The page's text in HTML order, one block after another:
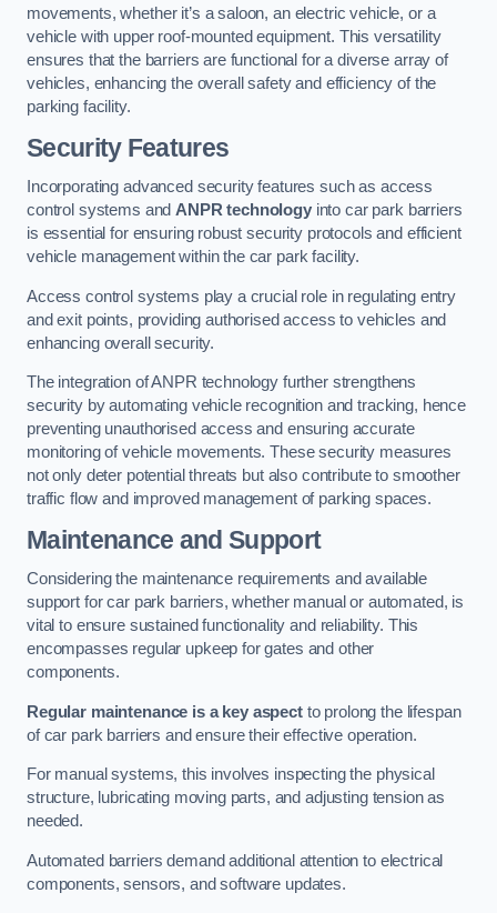
movements, whether it’s a saloon, an electric vehicle, or a
vehicle with upper roof-mounted equipment. This versatility
ensures that the barriers are functional for a diverse array of
vehicles, enhancing the overall safety and efficiency of the
parking facility.
Security Features
Incorporating advanced security features such as access
control systems and ANPR technologyinto car park barriers
is essential for ensuring robust security protocols and efficient
vehicle management within the car park facility.
Access control systems play a crucial role in regulating entry
and exit points, providing authorised access to vehicles and
enhancing overall security.
The integration of ANPR technology further strengthens
security by automating vehicle recognition and tracking, hence
preventing unauthorised access and ensuring accurate
monitoring of vehicle movements. These security measures
not only deter potential threats but also contribute to smoother
traffic flow and improved management of parking spaces.
Maintenance and Support
Considering the maintenance requirements and available
support for car park barriers, whether manual or automated, is
vital to ensure sustained functionality and reliability. This
encompasses regular upkeep for gates and other
components.
Regular maintenance is a key aspectto prolong the lifespan
of car park barriers and ensure their effective operation.
For manual systems, this involves inspecting the physical
structure, lubricating moving parts, and adjusting tension as
needed.
Automated barriers demand additional attention to electrical
components, sensors, and software updates.